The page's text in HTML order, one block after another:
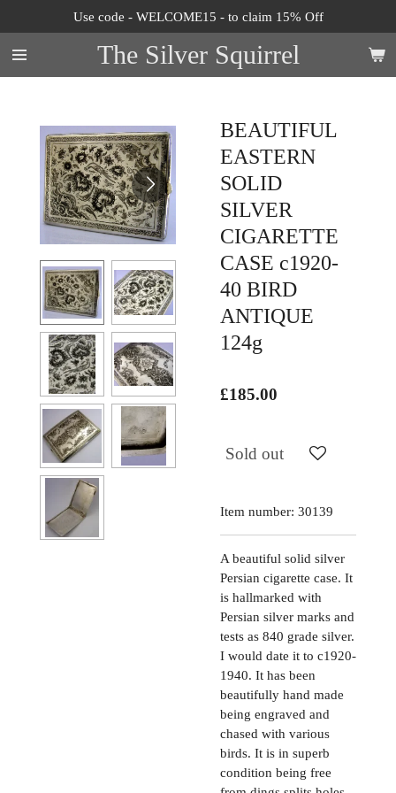
to
main
content
The Silver Squirrel
Use code - WELCOME15 - to claim 15% Off
BEAUTIFUL
EASTERN
SOLID
SILVER
CIGARETTE
CASE c1920-
40 BIRD
ANTIQUE
124g
£185.00
Sold out
Item number: 30139
A beautiful solid silver
Persian cigarette case. It
is hallmarked with
Persian silver marks and
tests as 840 grade silver.
I would date it to c1920-
1940. It has been
beautifully hand made
being engraved and
chased with various
birds. It is in superb
condition being free